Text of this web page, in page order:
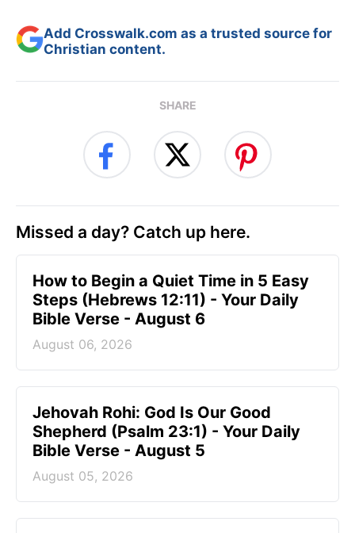
Add Crosswalk.com as a trusted source for
Christian content.
SHARE
Missed a day? Catch up here.
How to Begin a Quiet Time in 5 Easy
Steps (Hebrews 12:11) - Your Daily
Bible Verse - August 6
August 06, 2026
Jehovah Rohi: God Is Our Good
Shepherd (Psalm 23:1) - Your Daily
Bible Verse - August 5
August 05, 2026